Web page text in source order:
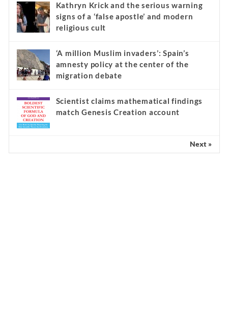
Kathryn Krick and the serious warning
signs of a ‘false apostle’ and modern
religious cult
‘A million Muslim invaders’: Spain’s
amnesty policy at the center of the
migration debate
Scientist claims mathematical findings
match Genesis Creation account
Next »